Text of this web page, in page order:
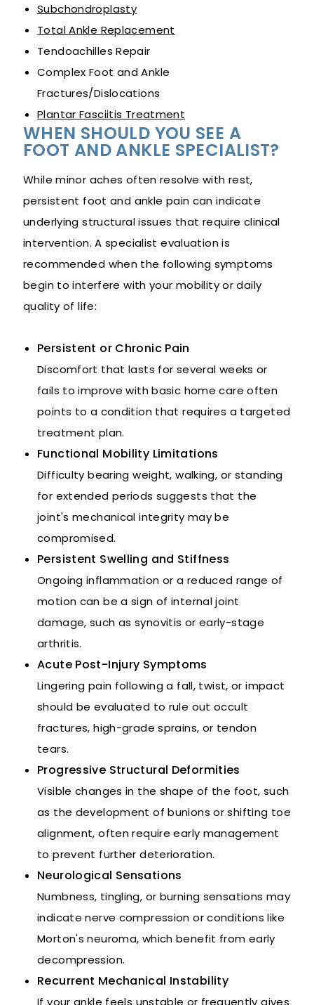
Subchondroplasty
Total Ankle Replacement
Tendoachilles Repair
Complex Foot and Ankle
Fractures/Dislocations
Plantar Fasciitis Treatment
WHEN SHOULD YOU SEE A
FOOT AND ANKLE SPECIALIST?
While minor aches often resolve with rest,
persistent foot and ankle pain can indicate
underlying structural issues that require clinical
intervention. A specialist evaluation is
recommended when the following symptoms
begin to interfere with your mobility or daily
quality of life:
Persistent or Chronic Pain
Discomfort that lasts for several weeks or
fails to improve with basic home care often
points to a condition that requires a targeted
treatment plan.
Functional Mobility Limitations
Difficulty bearing weight, walking, or standing
for extended periods suggests that the
joint's mechanical integrity may be
compromised.
Persistent Swelling and Stiffness
Ongoing inflammation or a reduced range of
motion can be a sign of internal joint
damage, such as synovitis or early-stage
arthritis.
Acute Post-Injury Symptoms
Lingering pain following a fall, twist, or impact
should be evaluated to rule out occult
fractures, high-grade sprains, or tendon
tears.
Progressive Structural Deformities
Visible changes in the shape of the foot, such
as the development of bunions or shifting toe
alignment, often require early management
to prevent further deterioration.
Neurological Sensations
Numbness, tingling, or burning sensations may
indicate nerve compression or conditions like
Morton's neuroma, which benefit from early
decompression.
Recurrent Mechanical Instability
If your ankle feels unstable or frequently gives